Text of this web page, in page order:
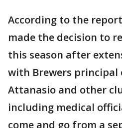
According to the
made the decision to
this season after
with Brewers principal
Attanasio and other
including medical
come and go from a